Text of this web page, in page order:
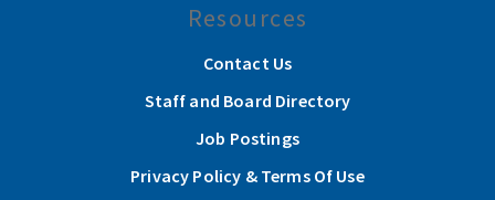
Resources
Contact Us
Staff and Board Directory
Job Postings
Privacy Policy & Terms Of Use